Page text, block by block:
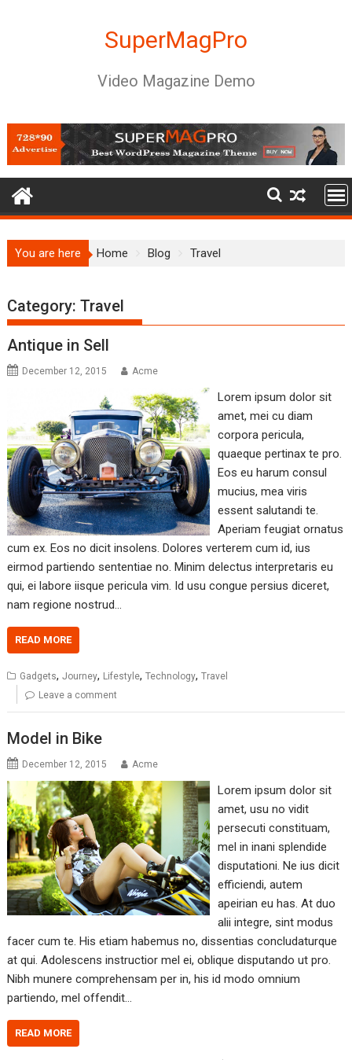
SuperMagPro
Video Magazine Demo
You are here Home Blog Travel
Category:Travel
Antique in Sell
December 12, 2015 Acme
Lorem ipsum dolor sit
amet, mei cu diam
corpora pericula,
quaeque pertinax te pro.
Eos eu harum consul
mucius, mea viris
essent salutandi te.
Aperiam feugiat ornatus
cum ex. Eos no dicit insolens. Dolores verterem cum id, ius
eirmod partiendo sententiae no. Minim delectus interpretaris eu
qui, ei labore iisque pericula vim. Id usu congue persius diceret,
nam regione nostrud…
READ MORE
Gadgets,Journey, Lifestyle,Technology,Travel
Leave a comment
Model in Bike
December 12, 2015 Acme
Lorem ipsum dolor sit
amet, usu no vidit
persecuti constituam,
mel in inani splendide
disputationi. Ne ius dicit
efficiendi, autem
apeirian eu has. At duo
alii integre, sint modus
facer cum te. His etiam habemus no, dissentias concludaturque
at qui. Adolescens instructior mel ei, oblique disputando ut pro.
Nibh munere comprehensam per in, his id modo omnium
partiendo, mel offendit…
READ MORE